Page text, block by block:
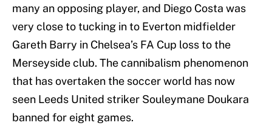
many an opposing player, and Diego Costa was
very close to tucking in to Everton midfielder
Gareth Barry in Chelsea’s FA Cup loss to the
Merseyside club. The cannibalism phenomenon
that has overtaken the soccer world has now
seen Leeds United striker Souleymane Doukara
banned for eight games.